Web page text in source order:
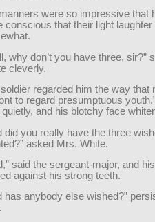
were so impressive that
conscious that their light laughter
why don’t you have three, sir?”
cleverly.
regarded him the way that
to regard presumptuous
and his blotchy face
did you really have the three
asked Mrs. White.
said the sergeant-major, and
against his strong teeth.
has anybody else wished?”